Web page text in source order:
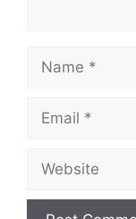
Name
Email
Website